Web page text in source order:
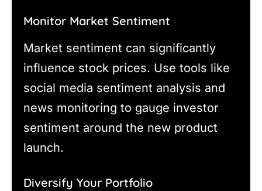
Monitor Market Sentiment
Market sentiment can significantly
influence stock prices. Use tools like
social media sentiment analysis and
news monitoring to gauge investor
sentiment around the new product
launch.
Diversify Your Portfolio